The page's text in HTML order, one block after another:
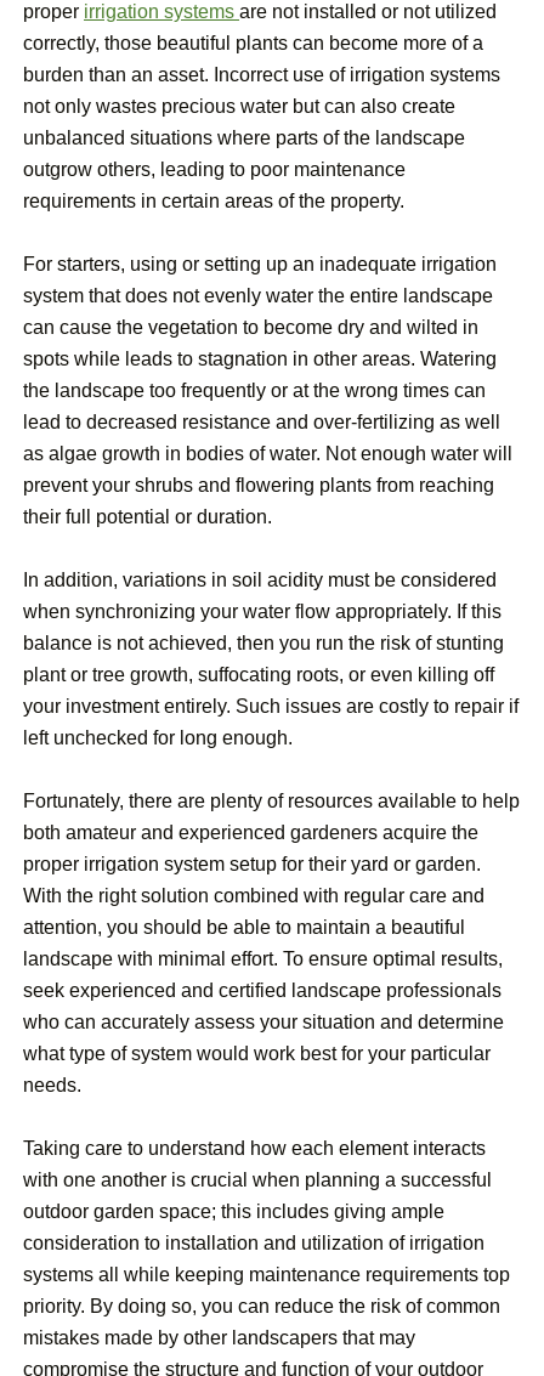
proper irrigation systems are not installed or not utilized
correctly, those beautiful plants can become more of a
burden than an asset. Incorrect use of irrigation systems
not only wastes precious water but can also create
unbalanced situations where parts of the landscape
outgrow others, leading to poor maintenance
requirements in certain areas of the property.
For starters, using or setting up an inadequate irrigation
system that does not evenly water the entire landscape
can cause the vegetation to become dry and wilted in
spots while leads to stagnation in other areas. Watering
the landscape too frequently or at the wrong times can
lead to decreased resistance and over-fertilizing as well
as algae growth in bodies of water. Not enough water will
prevent your shrubs and flowering plants from reaching
their full potential or duration.
In addition, variations in soil acidity must be considered
when synchronizing your water flow appropriately. If this
balance is not achieved, then you run the risk of stunting
plant or tree growth, suffocating roots, or even killing off
your investment entirely. Such issues are costly to repair if
left unchecked for long enough.
Fortunately, there are plenty of resources available to help
both amateur and experienced gardeners acquire the
proper irrigation system setup for their yard or garden.
With the right solution combined with regular care and
attention, you should be able to maintain a beautiful
landscape with minimal effort. To ensure optimal results,
seek experienced and certified landscape professionals
who can accurately assess your situation and determine
what type of system would work best for your particular
needs.
Taking care to understand how each element interacts
with one another is crucial when planning a successful
outdoor garden space; this includes giving ample
consideration to installation and utilization of irrigation
systems all while keeping maintenance requirements top
priority. By doing so, you can reduce the risk of common
mistakes made by other landscapers that may
compromise the structure and function of your outdoor